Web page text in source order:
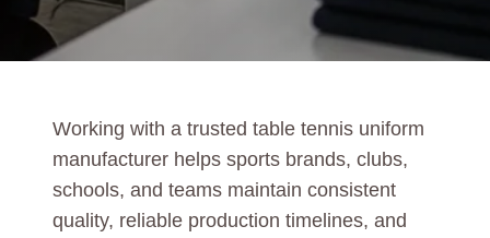
Working with a trusted table tennis uniform
manufacturer helps sports brands, clubs,
schools, and teams maintain consistent
quality, reliable production timelines, and